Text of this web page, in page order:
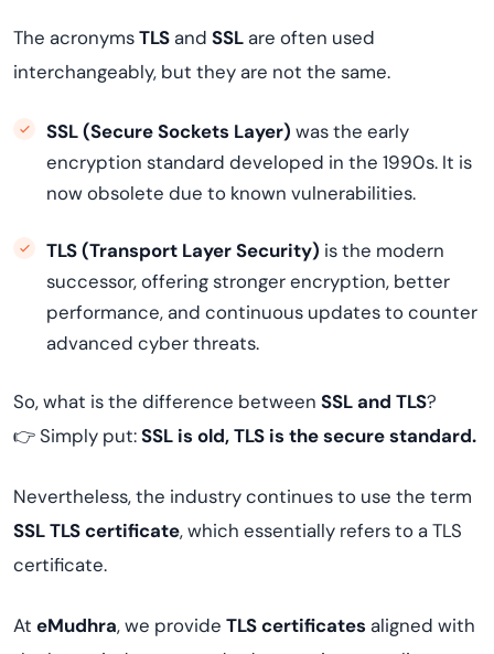
The acronymsTLSand SSLare often used
interchangeably, but they are not the same.
SSL (Secure Sockets Layer) was the early
encryption standard developed in the 1990s. It is
now obsolete due to known vulnerabilities.
TLS (Transport Layer Security) is the modern
successor, offering stronger encryption, better
performance, and continuous updates to counter
advanced cyber threats.
So, what is the difference between SSL and TLS?
👉 Simply put:SSL is old, TLS is the secure standard.
Nevertheless, the industry continues to use the term
SSL TLS certificate, which essentially refers to a TLS
certificate.
At eMudhra, we provide TLS certificates aligned with